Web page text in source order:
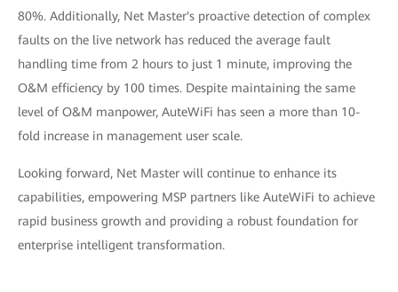
80%. Additionally, Net Master's proactive detection of complex
faults on the live network has reduced the average fault
handling time from 2 hours to just 1 minute, improving the
O&M efficiency by 100 times. Despite maintaining the same
level of O&M manpower, AuteWiFi has seen a more than 10-
fold increase in management user scale.
Looking forward, Net Master will continue to enhance its
capabilities, empowering MSP partners like AuteWiFi to achieve
rapid business growth and providing a robust foundation for
enterprise intelligent transformation.